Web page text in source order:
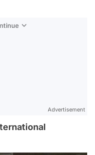
Advertisement